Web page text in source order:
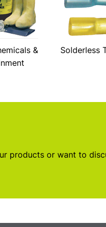
&
Solderless
products or want to